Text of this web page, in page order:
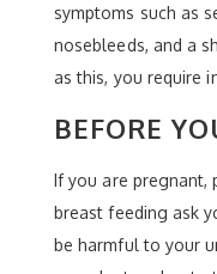
symptoms such as
nosebleeds, and a
as this, you require
BEFORE
If you are pregnant,
breast feeding ask
be harmful to your